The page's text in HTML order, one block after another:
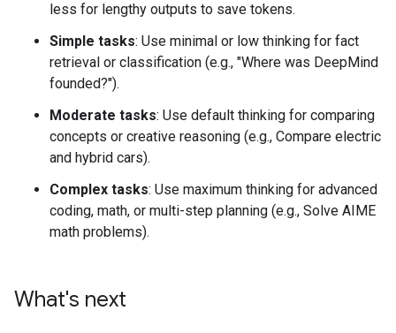
less for lengthy outputs to save tokens.
Simple tasks: Use minimal or low thinking for fact
retrieval or classification (e.g., "Where was DeepMind
founded?").
Moderate tasks: Use default thinking for comparing
concepts or creative reasoning (e.g., Compare electric
and hybrid cars).
Complex tasks: Use maximum thinking for advanced
coding, math, or multi-step planning (e.g., Solve AIME
math problems).
What's next